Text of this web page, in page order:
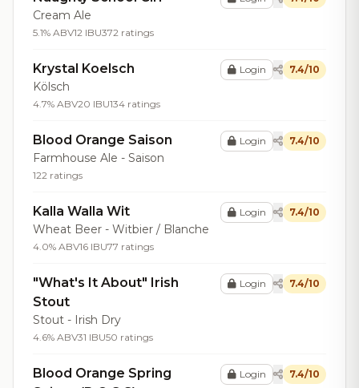
Cream Ale
5.1% ABV12 IBU372 ratings
Krystal Koelsch
Kölsch
4.7% ABV20 IBU134 ratings
Login 7.4/10
Blood Orange Saison
Farmhouse Ale - Saison
122 ratings
Login 7.4/10
Kalla Walla Wit
Wheat Beer - Witbier / Blanche
4.0% ABV16 IBU77 ratings
Login 7.4/10
"What's It About" Irish
Stout
Stout - Irish Dry
4.6% ABV31 IBU50 ratings
Login 7.4/10
Blood Orange Spring
Login 7.4/10